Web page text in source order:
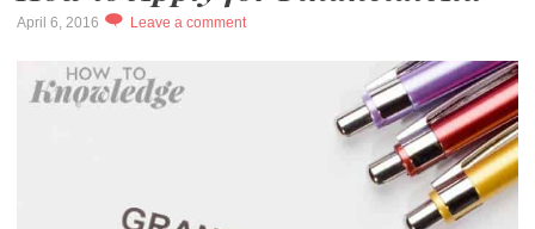
April 6, 2016 Leave a comment